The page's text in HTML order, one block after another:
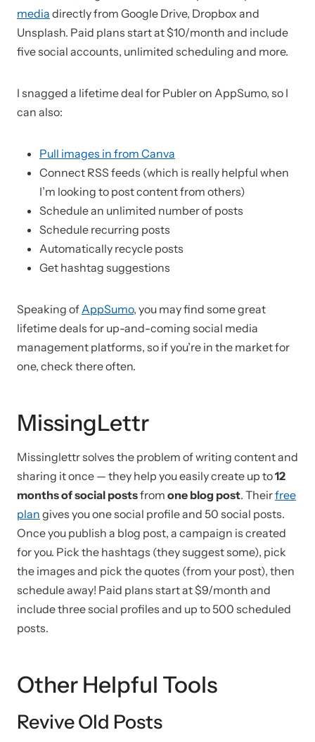
media directly from Google Drive, Dropbox and
Unsplash. Paid plans start at $10/month and include
five social accounts, unlimited scheduling and more.
I snagged a lifetime deal for Publer on AppSumo, so I
can also:
Pull images in from Canva
Connect RSS feeds (which is really helpful when
I’m looking to post content from others)
Schedule an unlimited number of posts
Schedule recurring posts
Automatically recycle posts
Get hashtag suggestions
Speaking of AppSumo, you may find some great
lifetime deals for up-and-coming social media
management platforms, so if you’re in the market for
one, check there often.
MissingLettr
Missinglettr solves the problem of writing content and
sharing it once — they help you easily create up to12
months of social postsfrom one blog post. Theirfree
plan gives you one social profile and 50 social posts.
Once you publish a blog post, a campaign is created
for you. Pick the hashtags (they suggest some), pick
the images and pick the quotes (from your post), then
schedule away! Paid plans start at $9/month and
include three social profiles and up to 500 scheduled
posts.
Other Helpful Tools
Revive Old Posts